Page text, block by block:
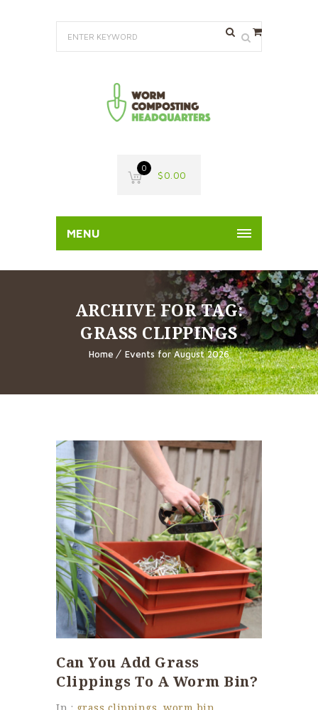
0
$0.00
MENU
ARCHIVE FOR TAG:
GRASS CLIPPINGS
Home Events for August 2026
Can You Add Grass
Clippings To A Worm Bin?